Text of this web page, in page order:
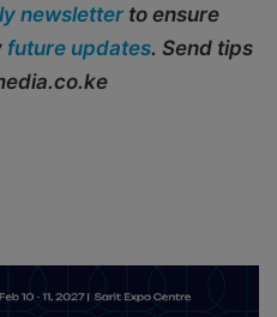
newsletter to ensure
future updates. Send tips